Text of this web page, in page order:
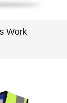
Work